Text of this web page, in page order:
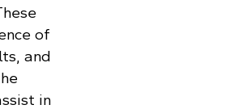
of
and
in